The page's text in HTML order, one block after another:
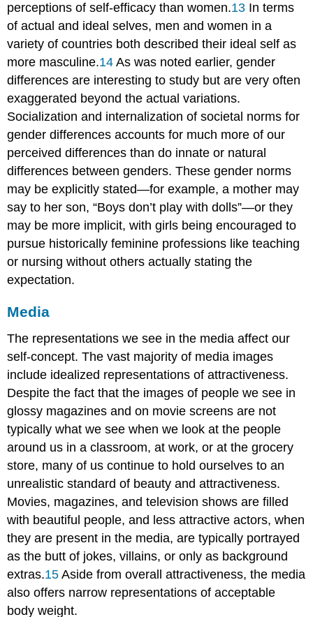
perceptions of self-efficacy than women.13 In terms
of actual and ideal selves, men and women in a
variety of countries both described their ideal self as
more masculine.14 As was noted earlier, gender
differences are interesting to study but are very often
exaggerated beyond the actual variations.
Socialization and internalization of societal norms for
gender differences accounts for much more of our
perceived differences than do innate or natural
differences between genders. These gender norms
may be explicitly stated—for example, a mother may
say to her son, “Boys don’t play with dolls”—or they
may be more implicit, with girls being encouraged to
pursue historically feminine professions like teaching
or nursing without others actually stating the
expectation.
Media
The representations we see in the media affect our
self-concept. The vast majority of media images
include idealized representations of attractiveness.
Despite the fact that the images of people we see in
glossy magazines and on movie screens are not
typically what we see when we look at the people
around us in a classroom, at work, or at the grocery
store, many of us continue to hold ourselves to an
unrealistic standard of beauty and attractiveness.
Movies, magazines, and television shows are filled
with beautiful people, and less attractive actors, when
they are present in the media, are typically portrayed
as the butt of jokes, villains, or only as background
extras.15 Aside from overall attractiveness, the media
also offers narrow representations of acceptable
body weight.